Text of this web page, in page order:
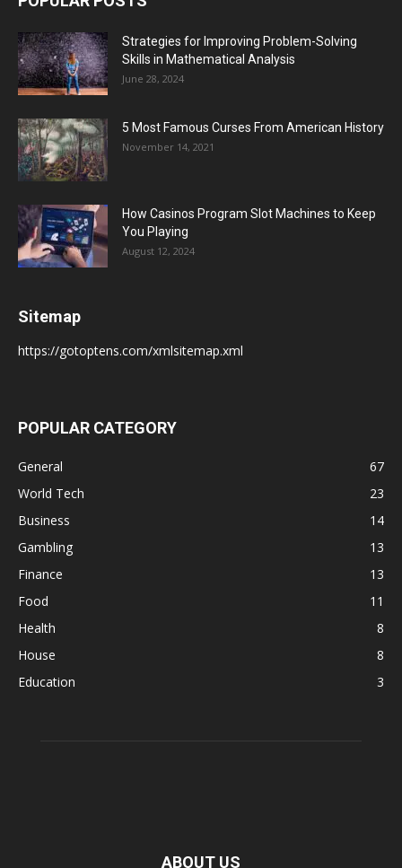
Strategies for Improving Problem-Solving
Skills in Mathematical Analysis
June 28, 2024
5 Most Famous Curses From American History
November 14, 2021
How Casinos Program Slot Machines to Keep
You Playing
August 12, 2024
Sitemap
https://gotoptens.com/xmlsitemap.xml
POPULAR CATEGORY
General
67
World Tech
23
Business
14
Gambling
13
Finance
13
Food
11
Health
8
House
8
Education
3
ABOUT US